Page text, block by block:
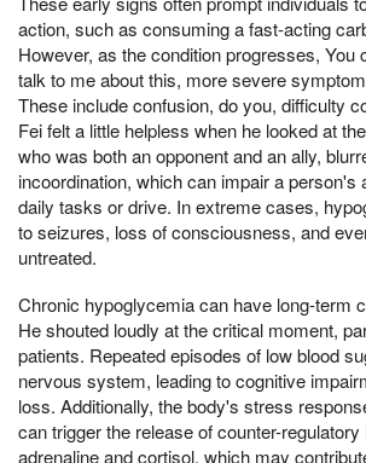
action, such as consuming a fast-acting
However, as the condition progresses, You
talk to me about this, more severe
These include confusion, do you, difficulty
Fei felt a little helpless when he looked at
who was both an opponent and an ally,
incoordination, which can impair a person's
daily tasks or drive. In extreme cases,
to seizures, loss of consciousness, and
untreated.
Chronic hypoglycemia can have long-term
He shouted loudly at the critical moment,
patients. Repeated episodes of low blood
nervous system, leading to cognitive
loss. Additionally, the body's stress
can trigger the release of counter-
adrenaline and cortisol, which may